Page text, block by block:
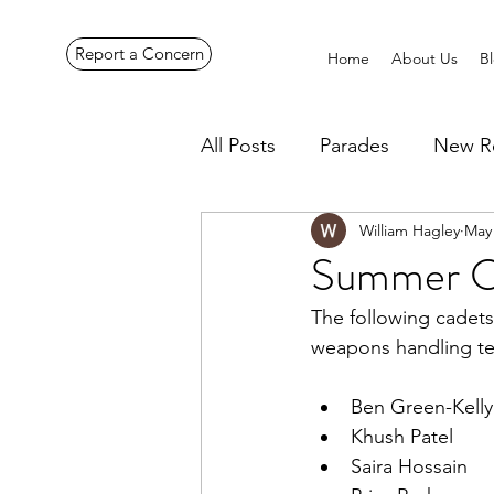
Report a Concern Home About Us
All Posts Parades New
Pennines Expedition
Summer
William Hagley
The following
weapons handling
Ben Green-Kelly
Khush Patel
Saira Hossain